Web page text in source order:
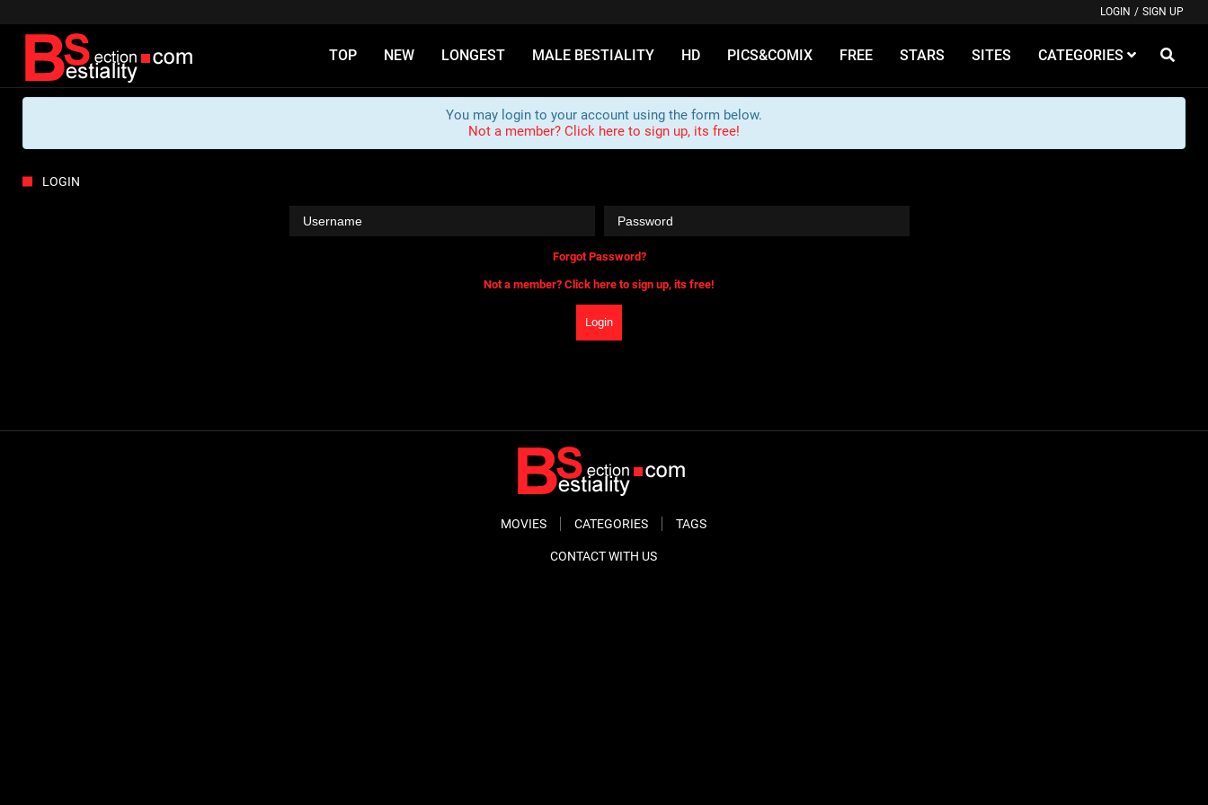
LOGIN / SIGN UP
TOP NEW LONGEST MALE BESTIALITY HD PICS&COMIX FREE STARS SITES CATEGORIES
You may login to your account using the form below.
Not a member? Click here to sign up, its free!
LOGIN
Forgot Password?
Not a member? Click here to sign up, its free!
Login
MOVIES CATEGORIES TAGS
CONTACT WITH US